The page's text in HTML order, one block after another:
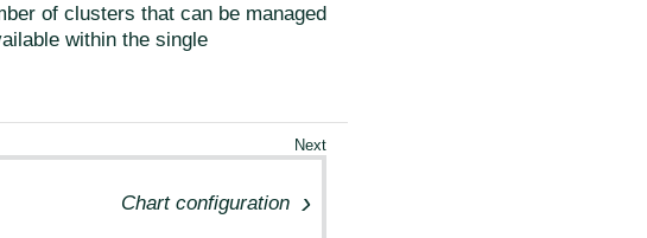
of clusters that can be managed
within the single
Chart configuration